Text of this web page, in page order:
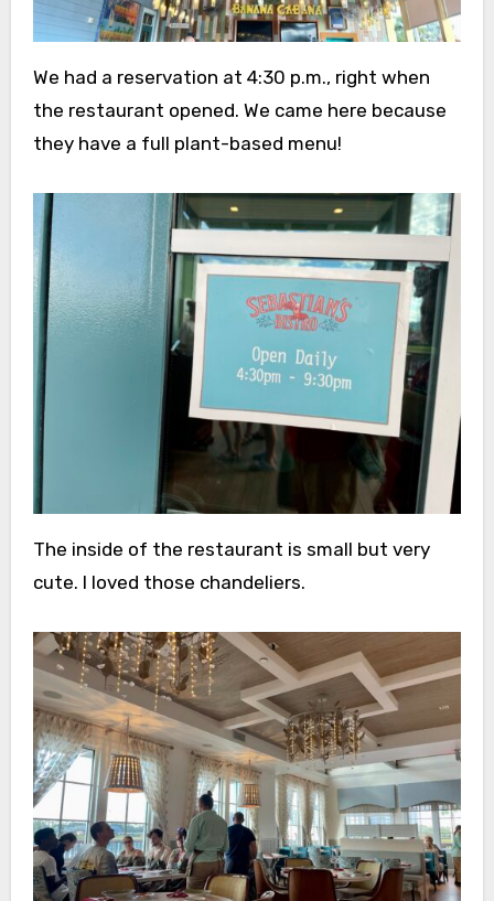
We had a reservation at 4:30 p.m., right when
the restaurant opened. We came here because
they have a full plant-based menu!
The inside of the restaurant is small but very
cute. I loved those chandeliers.